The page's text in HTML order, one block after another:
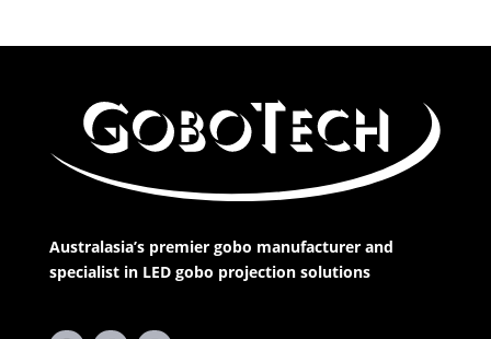
Australasia’s premier gobo manufacturer and
specialist in LED gobo projection solutions